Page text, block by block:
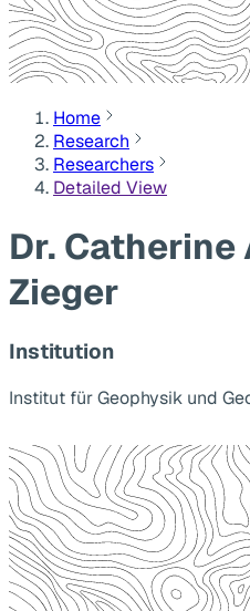
Home
Research
Researchers
Detailed View
Dr.
Zieger
Institution
Institut für Geophysik und